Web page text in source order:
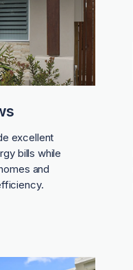
excellent
bills while
and